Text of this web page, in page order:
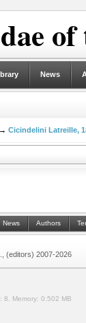
News
Cicindelini Latreille,
News Authors
(editors) 2007-2026
8. Memory: 0.502 MB